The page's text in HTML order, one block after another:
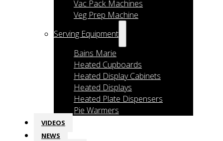
Vac Pack Machines
Veg Prep Machine
Serving Equipment
Bains Marie
Heated Cupboards
Heated Display Cabinets
Heated Displays
Heated Plate Dispensers
Pie Warmers
VIDEOS
NEWS